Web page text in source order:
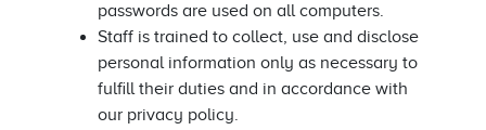
passwords are used on all computers.
Staff is trained to collect, use and disclose
personal information only as necessary to
fulfill their duties and in accordance with
our privacy policy.